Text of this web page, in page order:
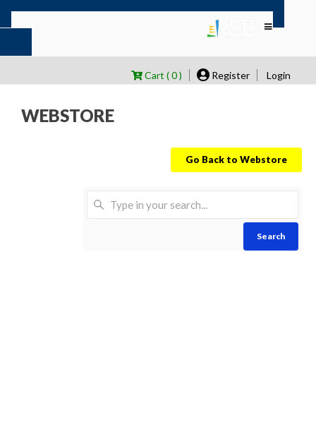
Cart ( 0 ) Register Login
WEBSTORE
Go Back to Webstore
Search